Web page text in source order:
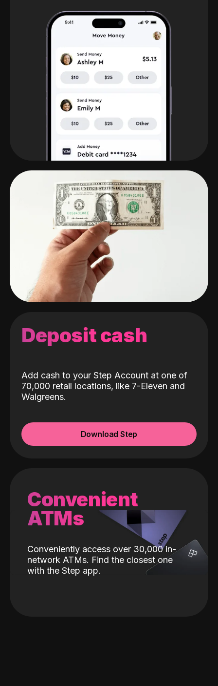
Deposit cash
Add cash to your Step Account at one of
70,000 retail locations, like 7-Eleven and
Walgreens.
Download Step
Convenient
ATMs
Conveniently access over 30,000 in-
network ATMs. Find the closest one
with the Step app.